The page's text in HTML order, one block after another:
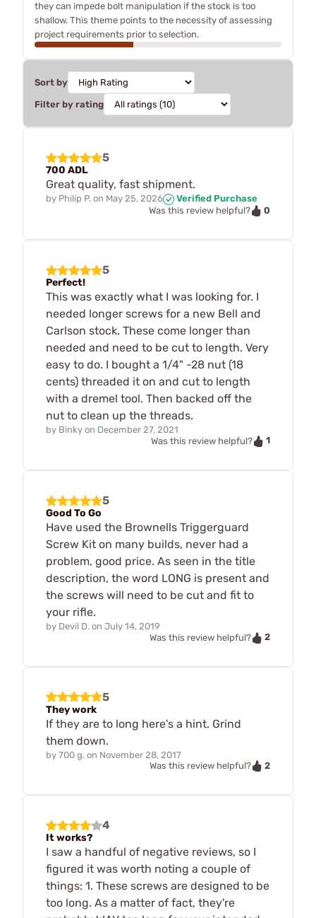
they can impede bolt manipulation if the stock is too
shallow. This theme points to the necessity of assessing
project requirements prior to selection.
Sort by
Filter by rating
5
700 ADL
Great quality, fast shipment.
by Philip P. on May 25, 2026
Verified Purchase
Was this review helpful?
0
5
Perfect!
This was exactly what I was looking for. I
needed longer screws for a new Bell and
Carlson stock. These come longer than
needed and need to be cut to length. Very
easy to do. I bought a 1/4" -28 nut (18
cents) threaded it on and cut to length
with a dremel tool. Then backed off the
nut to clean up the threads.
by Binky on December 27, 2021
Was this review helpful?
1
5
Good To Go
Have used the Brownells Triggerguard
Screw Kit on many builds, never had a
problem, good price. As seen in the title
description, the word LONG is present and
the screws will need to be cut and fit to
your rifle.
by Devil D. on July 14, 2019
Was this review helpful?
2
5
They work
If they are to long here's a hint. Grind
them down.
by 700 g. on November 28, 2017
Was this review helpful?
2
4
It works?
I saw a handful of negative reviews, so I
figured it was worth noting a couple of
things: 1. These screws are designed to be
too long. As a matter of fact, they're